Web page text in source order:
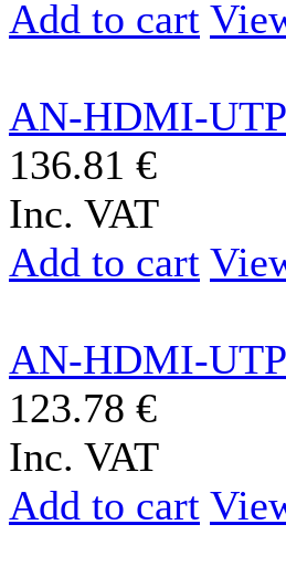
Add to cart
AN-HDMI-
136.81 €
Inc. VAT
Add to cart
AN-HDMI-
123.78 €
Inc. VAT
Add to cart